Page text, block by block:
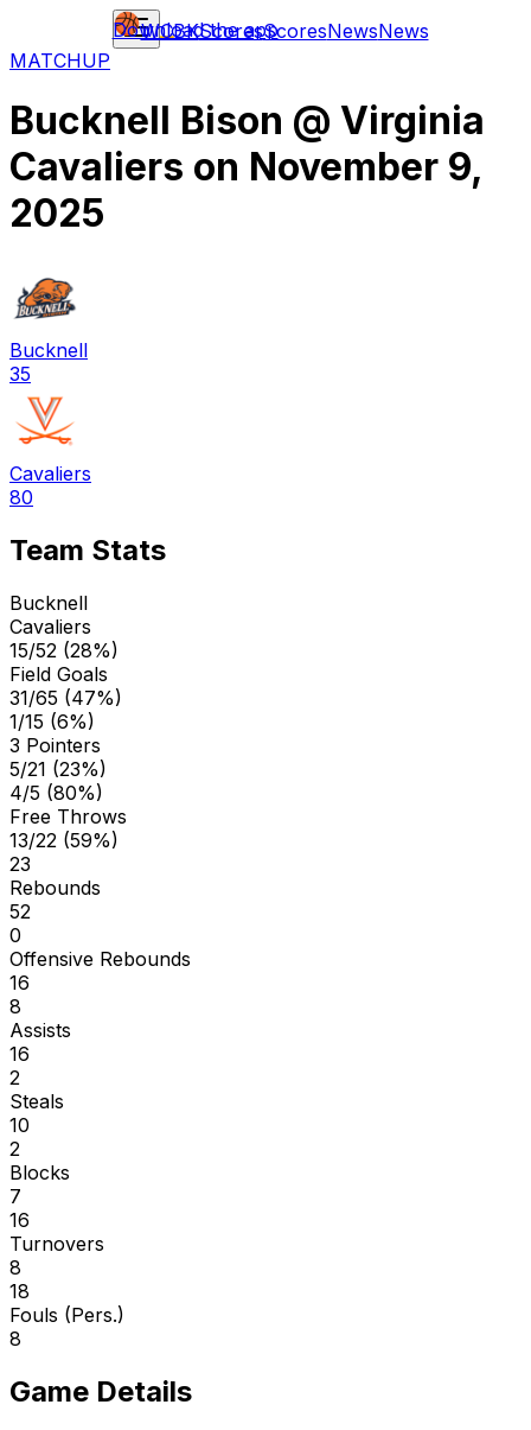
WCBKScoresScoresNewsNews
Download the app
MATCHUP
Bucknell Bison @ Virginia
Cavaliers on November 9,
2025
Bucknell
35
Cavaliers
80
Team Stats
Bucknell
Cavaliers
15/52 (28%)
Field Goals
31/65 (47%)
1/15 (6%)
3 Pointers
5/21 (23%)
4/5 (80%)
Free Throws
13/22 (59%)
23
Rebounds
52
0
Offensive Rebounds
16
8
Assists
16
2
Steals
10
2
Blocks
7
16
Turnovers
8
18
Fouls (Pers.)
8
Game Details